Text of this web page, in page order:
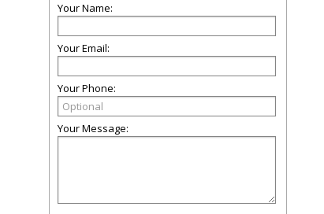
Your Name:
Your Email:
Your Phone:
Your Message: